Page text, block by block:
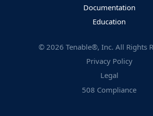
Documentation
Education
© 2026 Tenable®, Inc. All Rights
Privacy Policy
Legal
508 Compliance